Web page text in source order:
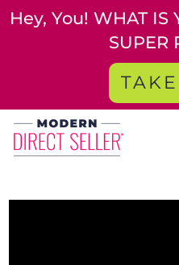
Hey, You! WHAT IS
SUPER